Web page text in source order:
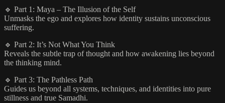
🔹 Part 1: Maya – The Illusion of the Self
Unmasks the ego and explores how identity sustains unconscious
suffering.
🔹 Part 2: It’s Not What You Think
Reveals the subtle trap of thought and how awakening lies beyond
the thinking mind.
🔹 Part 3: The Pathless Path
Guides us beyond all systems, techniques, and identities into pure
stillness and true Samadhi.